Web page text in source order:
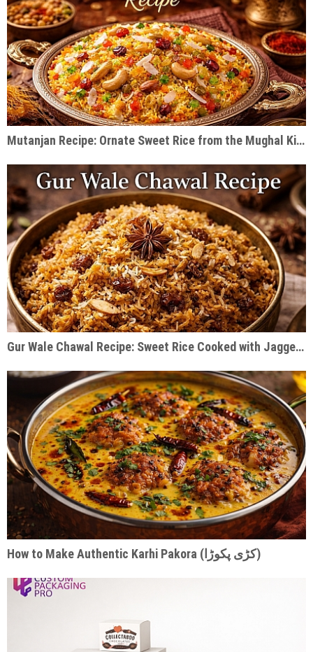
Mutanjan Recipe: Ornate Sweet Rice from the Mughal Kitchen
Gur Wale Chawal Recipe: Sweet Rice Cooked with Jaggery & Warm Spices
How to Make Authentic Karhi Pakora (کڑی پکوڑا)